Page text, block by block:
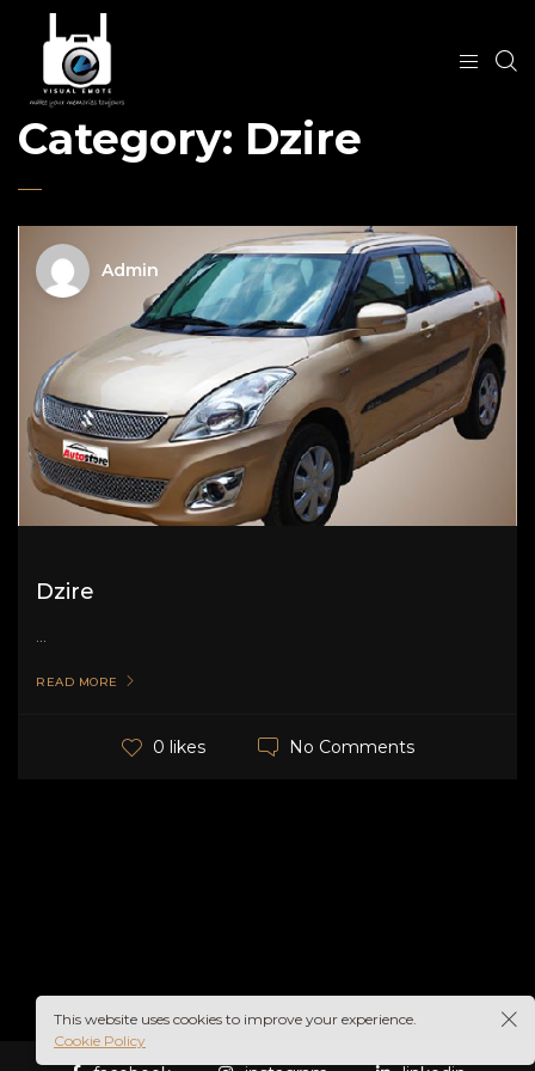
Category: Dzire
Admin
Dzire
...
READ MORE
0 likes No Comments
This website uses cookies to improve your experience.
Cookie Policy